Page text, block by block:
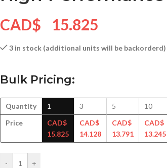
CAD$ 15.825
3 in stock (additional units will be backorderd)
Bulk Pricing:
Quantity
Price
1
CAD$
15.825
3
CAD$
14.128
5
CAD$
13.791
10
CAD$
13.245
- +